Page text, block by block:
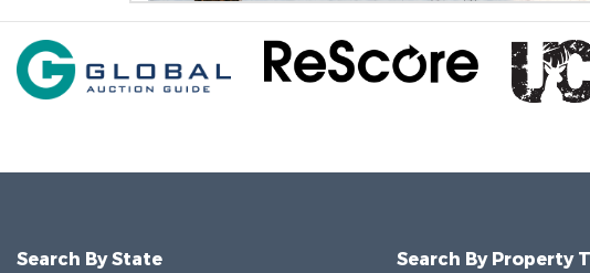
Search By State
Search By Property